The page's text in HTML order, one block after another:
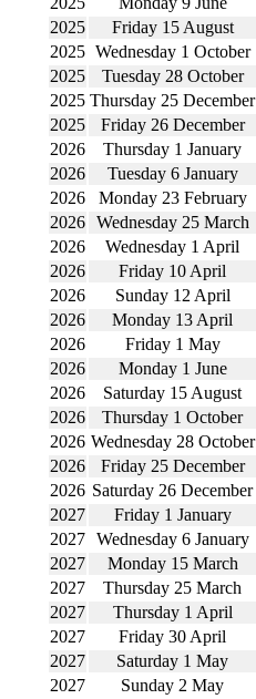
2025
Friday 15 August
2025 Wednesday 1 October
2025
Tuesday 28 October
2025 Thursday 25 December
2025
Friday 26 December
2026
Thursday 1 January
2026
Tuesday 6 January
2026
Monday 23 February
2026 Wednesday 25 March
2026
Wednesday 1 April
2026
Friday 10 April
2026
Sunday 12 April
2026
Monday 13 April
2026
Friday 1 May
2026
Monday 1 June
2026
Saturday 15 August
2026
Thursday 1 October
2026 Wednesday 28 October
2026
Friday 25 December
2026 Saturday 26 December
2027
Friday 1 January
2027 Wednesday 6 January
2027
Monday 15 March
2027
Thursday 25 March
2027
Thursday 1 April
2027
Friday 30 April
2027
Saturday 1 May
2027
Sunday 2 May